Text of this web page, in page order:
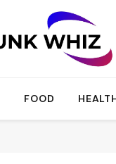
FOOD